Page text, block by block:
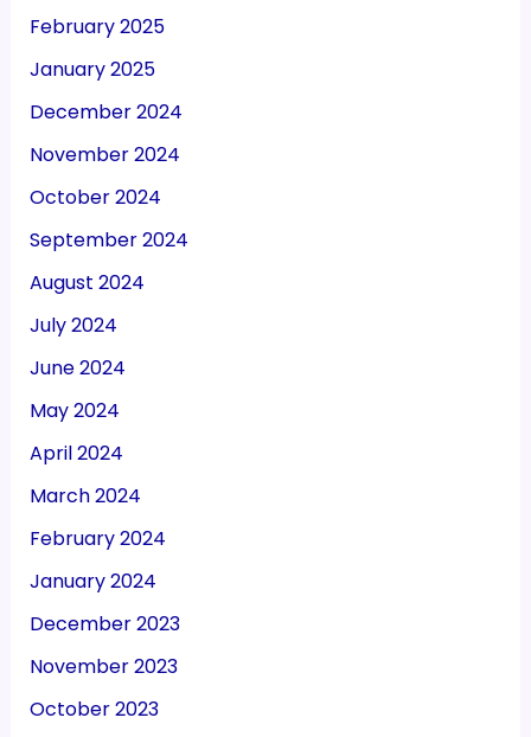
February 2025
January 2025
December 2024
November 2024
October 2024
September 2024
August 2024
July 2024
June 2024
May 2024
April 2024
March 2024
February 2024
January 2024
December 2023
November 2023
October 2023